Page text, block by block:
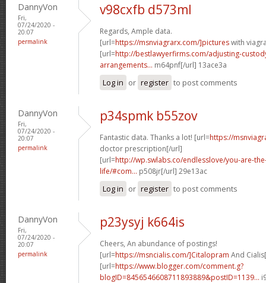
DannyVon
Fri,
07/24/2020 -
20:07
permalink
v98cxfb d573ml
Regards, Ample data.
[url=https://msnviagrarx.com/]pictureswith
[url=http://bestlawyerfirms.com/adjusting-
arrangements... m64pnf[/url] 13ace3a
Log in or register to post comments
DannyVon
Fri,
07/24/2020 -
20:07
permalink
p34spmk b55zov
Fantastic data. Thanks a lot! [url=https://
doctor prescription[/url]
[url=http://wp.swlabs.co/endlesslove/you-are-
life/#com... p508jr[/url] 29e13ac
Log in or register to post comments
DannyVon
Fri,
07/24/2020 -
20:07
permalink
p23ysyj k664is
Cheers, An abundance of postings!
[url=https://msncialis.com/]Citalopram And
[url=https://www.blogger.com/comment.g?
blogID=8456546608711893889&postID=1139...